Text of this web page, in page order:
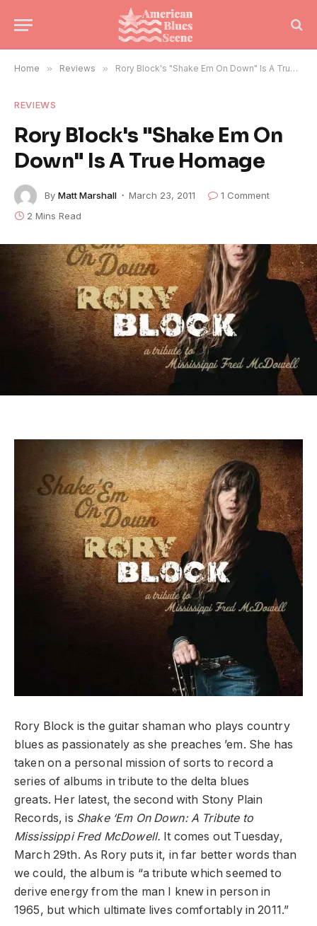
Home » Reviews » Rory Block's "Shake Em On Down" Is A True Homage
REVIEWS
Rory Block's "Shake Em On
Down" Is A True Homage
By Matt Marshall March 23, 2011
1 Comment
2 Mins Read
Rory Block is the guitar shaman who plays country
blues as passionately as she preaches ’em. She has
taken on a personal mission of sorts to record a
series of albums in tribute to the delta blues
greats. Her latest, the second with Stony Plain
Records, is Shake ‘Em On Down: A Tribute to
Mississippi Fred McDowell. It comes out Tuesday,
March 29th. As Rory puts it, in far better words than
we could, the album is “a tribute which seemed to
derive energy from the man I knew in person in
1965, but which ultimate lives comfortably in 2011.”